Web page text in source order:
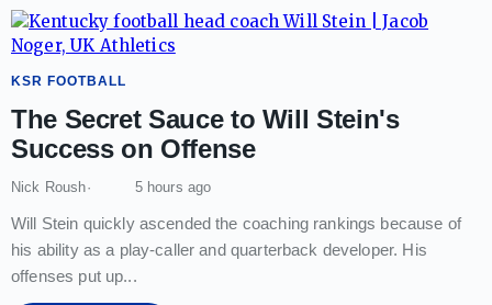
KSR FOOTBALL
The Secret Sauce to Will Stein's
Success on Offense
Nick Roush 5 hours ago
Will Stein quickly ascended the coaching rankings because of
his ability as a play-caller and quarterback developer. His
offenses put up...